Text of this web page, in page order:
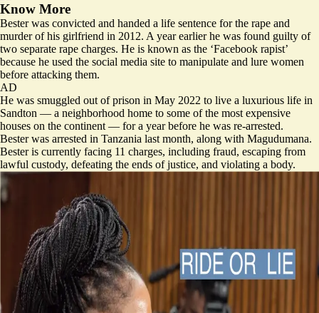
Know More
Bester was convicted and handed a life sentence for the rape and
murder of his girlfriend in 2012. A year earlier he was found guilty of
two separate rape charges. He is known as the ‘Facebook rapist’
because he used the social media site to manipulate and lure women
before attacking them.
AD
He was smuggled out of prison in May 2022 to live a luxurious life in
Sandton — a neighborhood home to some of the most expensive
houses on the continent — for a year before he was re-arrested.
Bester was arrested in Tanzania last month, along with Magudumana.
Bester is currently facing 11 charges, including fraud, escaping from
lawful custody, defeating the ends of justice, and violating a body.